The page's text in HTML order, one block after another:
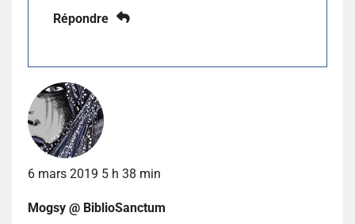
Répondre
6 mars 2019 5 h 38 min
Mogsy @ BiblioSanctum